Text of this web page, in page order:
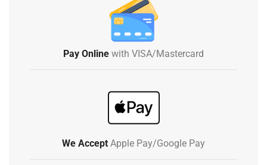
Pay Online with VISA/Mastercard
We Accept Apple Pay/Google Pay